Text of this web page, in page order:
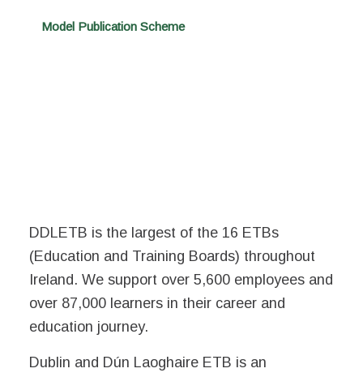
Model Publication Scheme
DDLETB is the largest of the 16 ETBs
(Education and Training Boards) throughout
Ireland. We support over 5,600 employees and
over 87,000 learners in their career and
education journey.
Dublin and Dún Laoghaire ETB is an